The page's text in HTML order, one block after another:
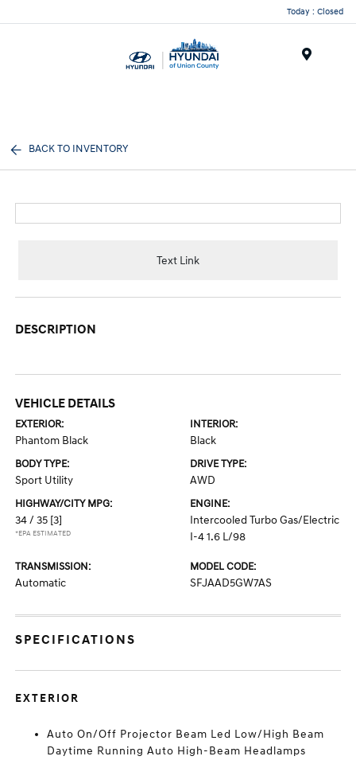
Today : Closed
BACK TO INVENTORY
Text Link
DESCRIPTION
VEHICLE DETAILS
EXTERIOR:
Phantom Black
INTERIOR:
Black
BODY TYPE:
Sport Utility
DRIVE TYPE:
AWD
HIGHWAY/CITY MPG:
34 / 35 [3]
*EPA ESTIMATED
ENGINE:
Intercooled Turbo Gas/Electric
I-4 1.6 L/98
TRANSMISSION:
Automatic
MODEL CODE:
SFJAAD5GW7AS
SPECIFICATIONS
EXTERIOR
Auto On/Off Projector Beam Led Low/High Beam
Daytime Running Auto High-Beam Headlamps